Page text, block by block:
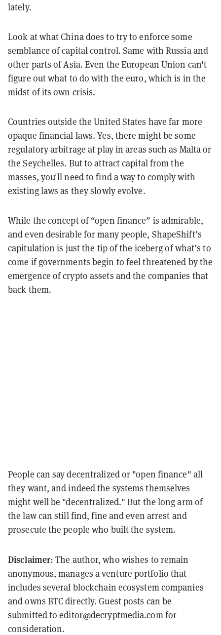
lately.
Look at what China does to try to enforce some
semblance of capital control. Same with Russia and
other parts of Asia. Even the European Union can't
figure out what to do with the euro, which is in the
midst of its own crisis.
Countries outside the United States have far more
opaque financial laws. Yes, there might be some
regulatory arbitrage at play in areas such as Malta or
the Seychelles. But to attract capital from the
masses, you'll need to find a way to comply with
existing laws as they slowly evolve.
While the concept of “open finance” is admirable,
and even desirable for many people, ShapeShift’s
capitulation is just the tip of the iceberg of what’s to
come if governments begin to feel threatened by the
emergence of crypto assets and the companies that
back them.
People can say decentralized or "open finance" all
they want, and indeed the systems themselves
might well be "decentralized." But the long arm of
the law can still find, fine and even arrest and
prosecute the people who built the system.
Disclaimer: The author, who wishes to remain
anonymous, manages a venture portfolio that
includes several blockchain ecosystem companies
and owns BTC directly. Guest posts can be
submitted to editor@decryptmedia.com for
consideration.